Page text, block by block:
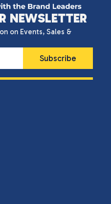
NEWSLETTER
on Events, Sales &